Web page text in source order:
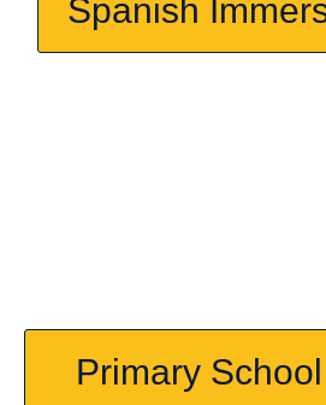
Spanish
Primary